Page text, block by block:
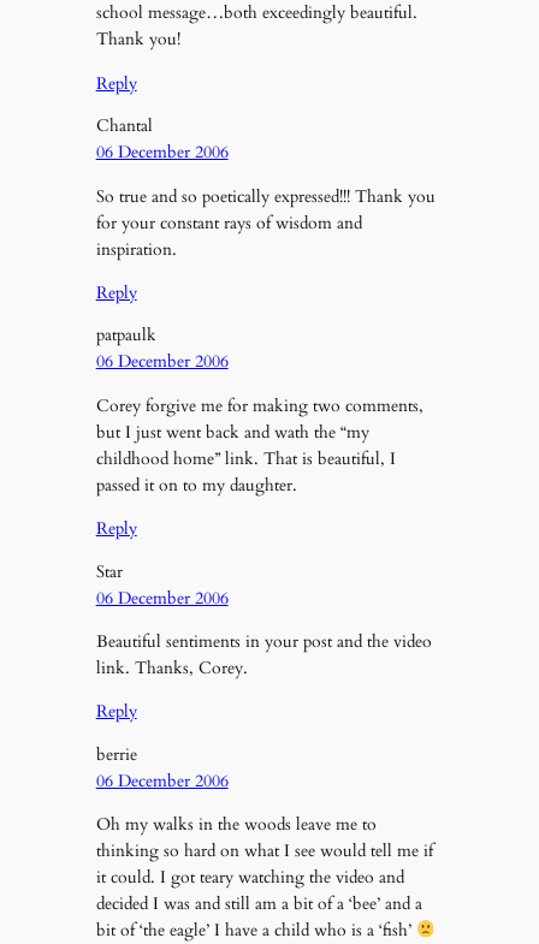
school message…both exceedingly beautiful.
Thank you!
Reply
Chantal
06 December 2006
So true and so poetically expressed!!! Thank you
for your constant rays of wisdom and
inspiration.
Reply
patpaulk
06 December 2006
Corey forgive me for making two comments,
but I just went back and wath the “my
childhood home” link. That is beautiful, I
passed it on to my daughter.
Reply
Star
06 December 2006
Beautiful sentiments in your post and the video
link. Thanks, Corey.
Reply
berrie
06 December 2006
Oh my walks in the woods leave me to
thinking so hard on what I see would tell me if
it could. I got teary watching the video and
decided I was and still am a bit of a ‘bee’ and a
bit of ‘the eagle’ I have a child who is a ‘fish’